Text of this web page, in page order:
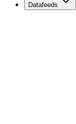
Datafeeds